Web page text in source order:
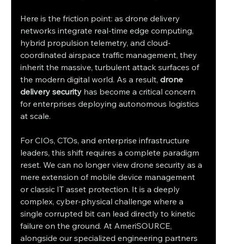
Here is the friction point: as drone delivery
networks integrate real-time edge computing,
hybrid propulsion telemetry, and cloud-
coordinated airspace traffic management, they
inherit the massive, turbulent attack surfaces of
the modern digital world. As a result, drone
delivery security has become a critical concern
for enterprises deploying autonomous logistics
at scale.
For CIOs, CTOs, and enterprise infrastructure
leaders, this shift requires a complete paradigm
reset. We can no longer view drone security as a
mere extension of mobile device management
or classic IT asset protection. It is a deeply
complex, cyber-physical challenge where a
single corrupted bit can lead directly to kinetic
failure on the ground. At AmeriSOURCE,
alongside our specialized engineering partners